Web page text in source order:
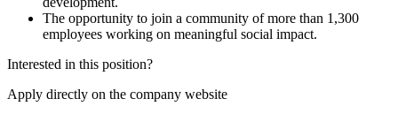
The opportunity to join a community of more than 1,300
employees working on meaningful social impact.
Interested in this position?
Apply directly on the company website